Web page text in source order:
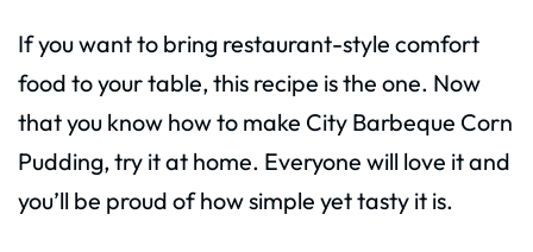
If you want to bring restaurant-style comfort
food to your table, this recipe is the one. Now
that you know how to make City Barbeque Corn
Pudding, try it at home. Everyone will love it and
you’ll be proud of how simple yet tasty it is.